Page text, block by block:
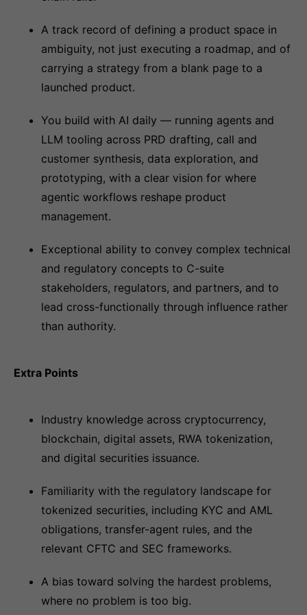
A track record of defining a product space in
ambiguity, not just executing a roadmap, and of
carrying a strategy from a blank page to a
launched product.
You build with AI daily — running agents and
LLM tooling across PRD drafting, call and
customer synthesis, data exploration, and
prototyping, with a clear vision for where
agentic workflows reshape product
management.
Exceptional ability to convey complex technical
and regulatory concepts to C-suite
stakeholders, regulators, and partners, and to
lead cross-functionally through influence rather
than authority.
Extra Points
Industry knowledge across cryptocurrency,
blockchain, digital assets, RWA tokenization,
and digital securities issuance.
Familiarity with the regulatory landscape for
tokenized securities, including KYC and AML
obligations, transfer-agent rules, and the
relevant CFTC and SEC frameworks.
A bias toward solving the hardest problems,
where no problem is too big.